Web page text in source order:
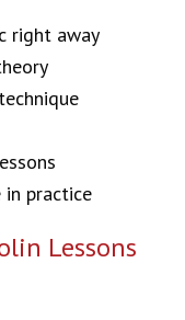
right away
in practice
Lessons